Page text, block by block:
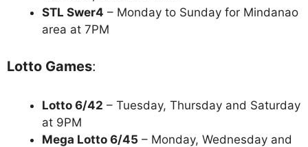
STL Swer4 – Monday to Sunday for Mindanao
area at 7PM
Lotto Games:
Lotto 6/42 – Tuesday, Thursday and Saturday
at 9PM
Mega Lotto 6/45 – Monday, Wednesday and